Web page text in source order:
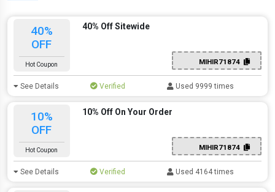
40%
OFF
Hot Coupon
40% Off Sitewide
MIHIR71874
See Details Verified Used 9999 times
10%
OFF
Hot Coupon
10% Off On Your Order
MIHIR71874
See Details Verified Used 4164 times